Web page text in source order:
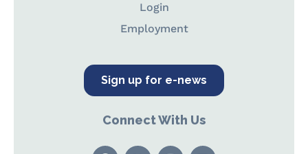
Login
Employment
Sign up for e-news
Connect With Us